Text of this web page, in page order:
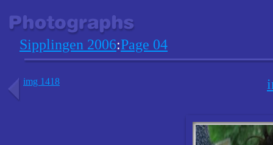
Sipplingen 2006:Page 04
img 1418